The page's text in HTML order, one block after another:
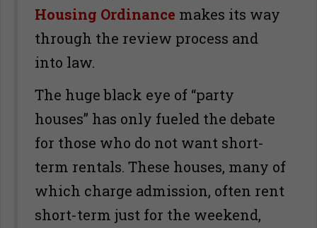
Housing Ordinance makes its way
through the review process and
into law.
The huge black eye of “party
houses” has only fueled the debate
for those who do not want short-
term rentals. These houses, many of
which charge admission, often rent
short-term just for the weekend,